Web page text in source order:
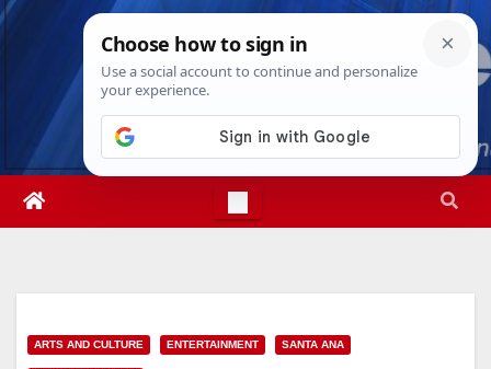
Skip
Fri. Aug 7th, 202611:19:34 PM
ARTS AND CULTURE ENTERTAINMENT SANTA ANA